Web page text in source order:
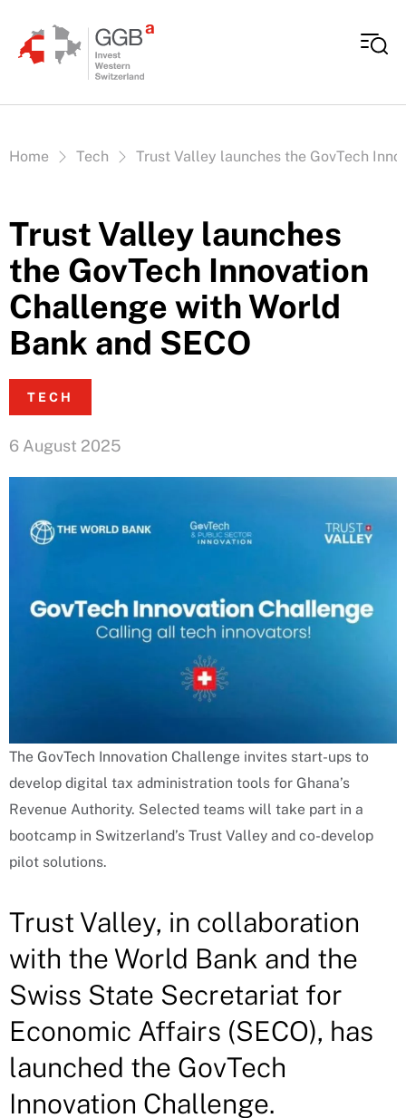
Vous êtes ici:
Home Tech Trust Valley launches the GovTech
Trust Valley launches
the GovTech Innovation
Challenge with World
Bank and SECO
TECH
6 August 2025
The GovTech Innovation Challenge invites start-ups to
develop digital tax administration tools for Ghana’s
Revenue Authority. Selected teams will take part in a
bootcamp in Switzerland’s Trust Valley and co-develop
pilot solutions.
Trust Valley, in collaboration
with the World Bank and the
Swiss State Secretariat for
Economic Affairs (SECO), has
launched the GovTech
Innovation Challenge.